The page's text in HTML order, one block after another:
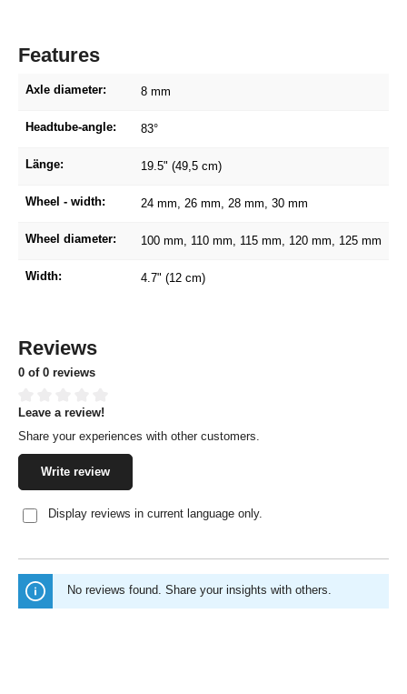
Features
Axle diameter: 8 mm
Headtube-angle: 83°
Länge: 19.5" (49,5 cm)
Wheel - width: 24 mm , 26 mm , 28 mm , 30 mm
Wheel diameter: 100 mm , 110 mm , 115 mm , 120 mm , 125 mm
Width: 4.7" (12 cm)
Reviews
0 of 0 reviews
Average rating of 0 out of 5 stars
Leave a review!
Share your experiences with other customers.
Write review
Display reviews in current language only.
No reviews found. Share your insights with others.